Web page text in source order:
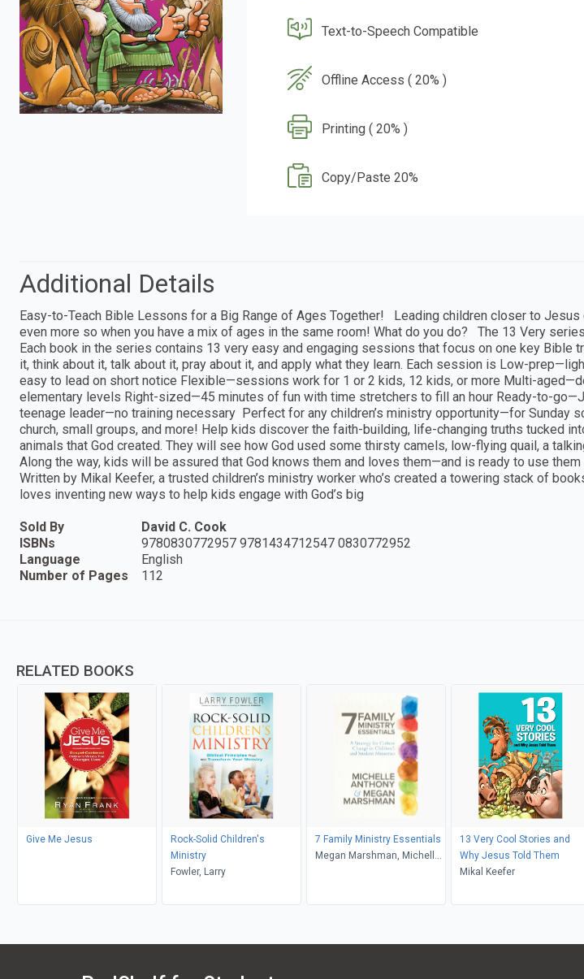
Text-to-Speech Compatible
Offline Access ( 20% )
Printing ( 20% )
Copy/Paste 20%
Additional Details
Easy-to-Teach Bible Lessons for a Big Range of Ages Together! Leading children closer to Jesus
even more so when you have a mix of ages in the same room! What do you do? The 13 Very
Each book in the series contains 13 very easy and engaging sessions that focus on one key Bible
it, think about it, talk about it, pray about it, and apply what they learn. Each session is Low-
easy to lead on short notice Flexible—sessions work for 1 or 2 kids, 12 kids, or more Multi-
elementary levels Right-sized—45 minutes of fun with time stretchers to fill an hour Ready-to-
teenage leader—no training necessary Perfect for any children’s ministry opportunity—for Sunday
church, small groups, and more! Help kids discover the faith-building, life-changing truths tucked
animals that God created. They will see how God used some thirsty camels, low-flying quail, a
Along the way, kids will be assured that God knows them and loves them—and is ready to use
Written by Mikal Keefer, a trusted children’s ministry worker who’s created a towering stack of
loves inventing new ways to help kids engage with God’s big
Sold By
David C. Cook
ISBNs
9780830772957 9781434712547 0830772952
Language
English
Number of Pages
112
RELATED BOOKS
Give Me Jesus
Rock-Solid Children's
Ministry
Fowler, Larry
7 Family Ministry Essentials
Megan Marshman, Michelle
13 Very Cool Stories and
Why Jesus Told Them
Mikal Keefer